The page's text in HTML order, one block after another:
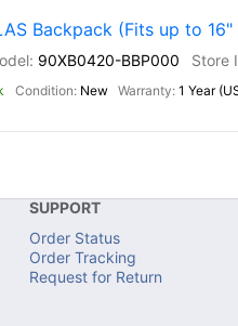
Backpack (Fits up to
90XB0420-BBP000
New 1 Year
SUPPORT
Order Status
Order Tracking
Request for Return